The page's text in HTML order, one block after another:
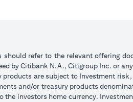
refer to the relevant offering
by Citibank N.A., Citigroup Inc. or
products are subject to Investment
and/or treasury products
investors home currency.